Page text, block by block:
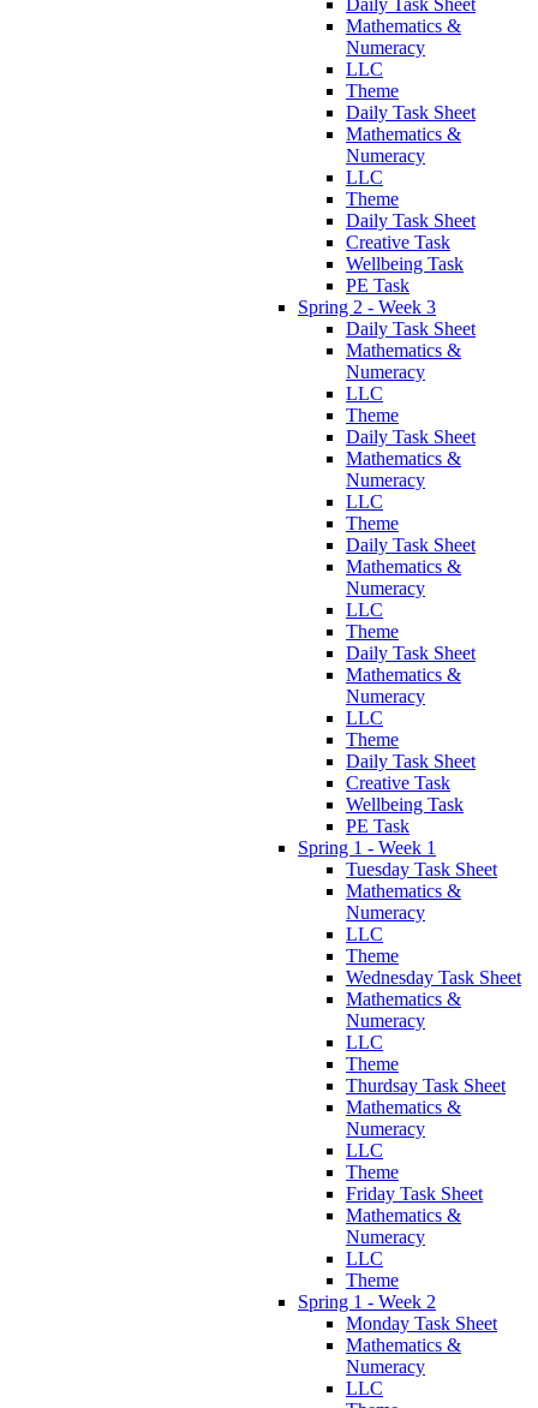
Daily Task Sheet
Mathematics &
Numeracy
LLC
Theme
Daily Task Sheet
Mathematics &
Numeracy
LLC
Theme
Daily Task Sheet
Creative Task
Wellbeing Task
PE Task
Spring 2 - Week 3
Daily Task Sheet
Mathematics &
Numeracy
LLC
Theme
Daily Task Sheet
Mathematics &
Numeracy
LLC
Theme
Daily Task Sheet
Mathematics &
Numeracy
LLC
Theme
Daily Task Sheet
Mathematics &
Numeracy
LLC
Theme
Daily Task Sheet
Creative Task
Wellbeing Task
PE Task
Spring 1 - Week 1
Tuesday Task Sheet
Mathematics &
Numeracy
LLC
Theme
Wednesday Task Sheet
Mathematics &
Numeracy
LLC
Theme
Thurdsay Task Sheet
Mathematics &
Numeracy
LLC
Theme
Friday Task Sheet
Mathematics &
Numeracy
LLC
Theme
Spring 1 - Week 2
Monday Task Sheet
Mathematics &
Numeracy
LLC